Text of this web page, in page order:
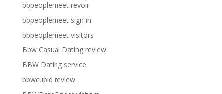
bbpeoplemeet revoir
bbpeoplemeet sign in
bbpeoplemeet visitors
Bbw Casual Dating review
BBW Dating service
bbwcupid review